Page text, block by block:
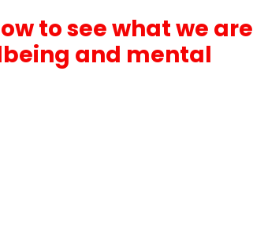
to see what we are
and mental